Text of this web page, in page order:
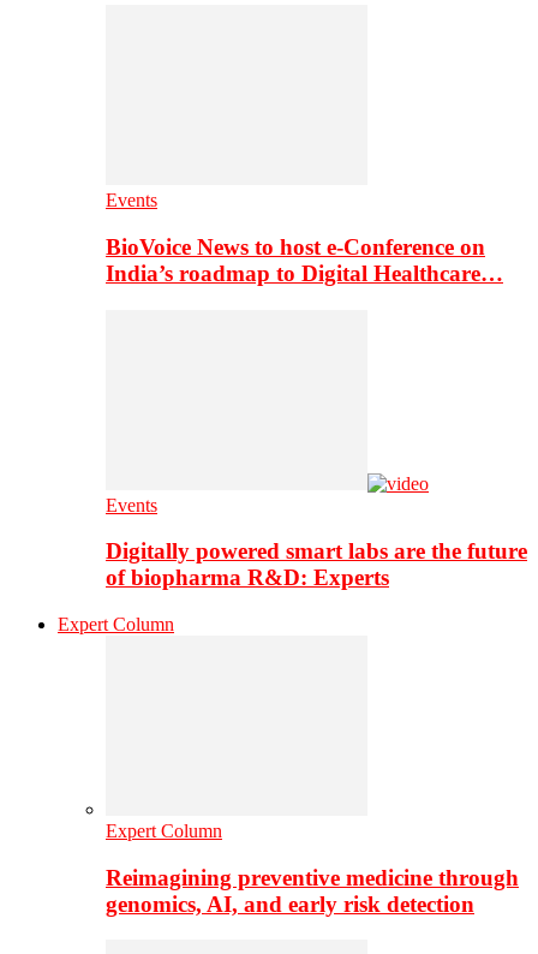
Events
BioVoice News to host e-Conference on
India’s roadmap to Digital Healthcare…
Events
Digitally powered smart labs are the future
of biopharma R&D: Experts
Expert Column
Expert Column
Reimagining preventive medicine through
genomics, AI, and early risk detection